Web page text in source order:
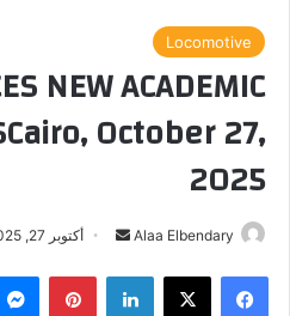
Locomotive
NEW ACADEMIC
October 27,
2025
Alaa Elbendary
أرسل
إلكترونيا
أكتوبر 27, 2025
فيسبوك ‫X لينكدإن